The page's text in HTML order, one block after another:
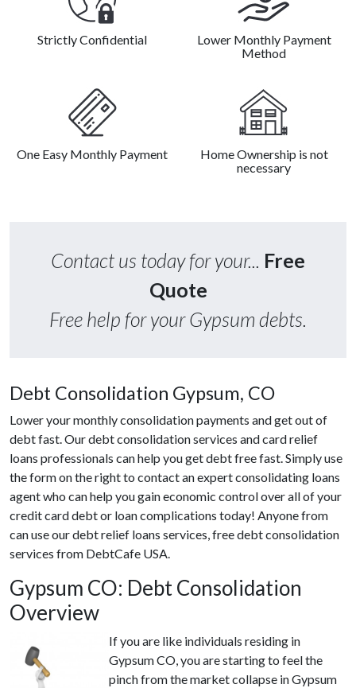
Strictly Confidential
Lower Monthly Payment
Method
One Easy Monthly Payment
Home Ownership is not
necessary
Contact us today for your... Free
Quote
Free help for your Gypsum debts.
Debt Consolidation Gypsum, CO
Lower your monthly consolidation payments and get out of
debt fast. Our debt consolidation services and card relief
loans professionals can help you get debt free fast. Simply use
the form on the right to contact an expert consolidating loans
agent who can help you gain economic control over all of your
credit card debt or loan complications today! Anyone from
can use our debt relief loans services, free debt consolidation
services from DebtCafe USA.
Gypsum CO: Debt Consolidation
Overview
If you are like individuals residing in
Gypsum CO, you are starting to feel the
pinch from the market collapse in Gypsum